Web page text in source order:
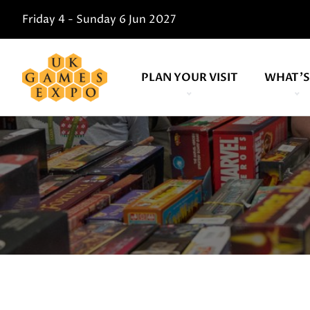
Friday 4 - Sunday 6 Jun 2027
PLAN YOUR VISIT